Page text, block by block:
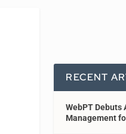
RECENT
WebPT Debuts
Management